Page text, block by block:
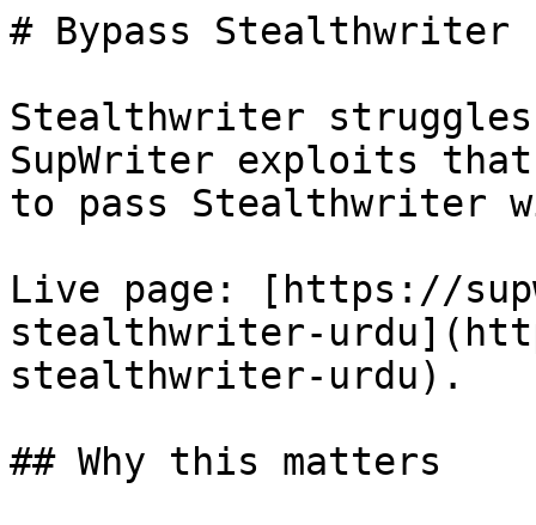
# Bypass
Stealthwriter
SupWriter exploits
to pass Stealthwriter
Live page: [https://
stealthwriter-
stealthwriter-urdu).
## Why this matters